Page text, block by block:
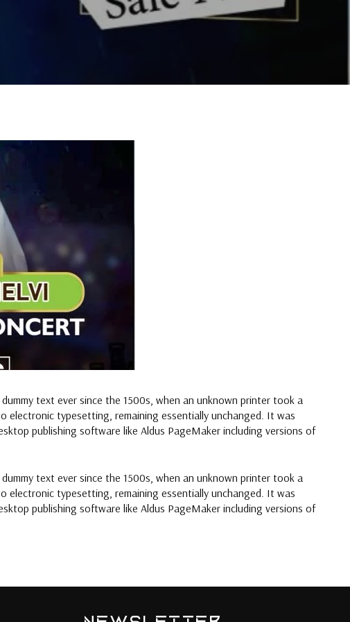
text ever since the 1500s, when an unknown printer took a
electronic typesetting, remaining essentially unchanged. It was
publishing software like Aldus PageMaker including versions of
text ever since the 1500s, when an unknown printer took a
electronic typesetting, remaining essentially unchanged. It was
publishing software like Aldus PageMaker including versions of